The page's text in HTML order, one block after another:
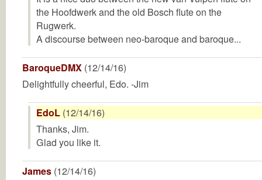
the Hoofdwerk and the old Bosch flute on the
Rugwerk.
A discourse between neo-baroque and baroque...
BaroqueDMX (12/14/16)
Delightfully cheerful, Edo. -Jim
EdoL (12/14/16)
Thanks, Jim.
Glad you like it.
James (12/14/16)